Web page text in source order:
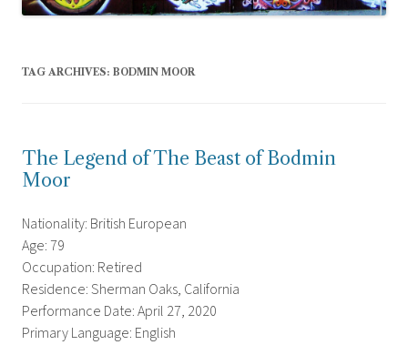
TAG ARCHIVES: BODMIN MOOR
The Legend of The Beast of Bodmin
Moor
Nationality: British European
Age: 79
Occupation: Retired
Residence: Sherman Oaks, California
Performance Date: April 27, 2020
Primary Language: English